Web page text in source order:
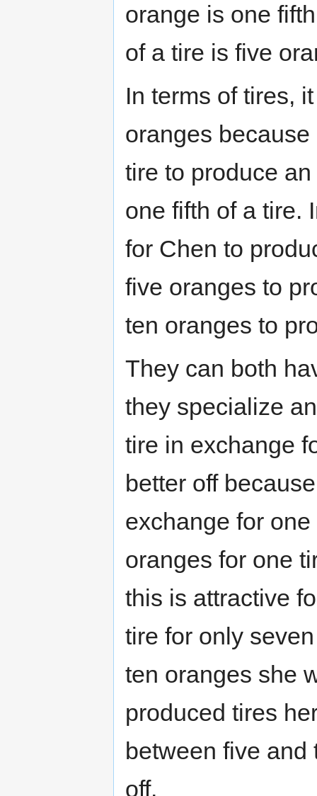
orange is one
of a tire is five
In terms of tires,
oranges
tire to produce
one fifth of a tire.
for Chen to
five oranges to
ten oranges to
They can both
they specialize
tire in exchange
better off
exchange for
oranges for one
this is attractive
tire for only
ten oranges she
produced tires
between five and
off.